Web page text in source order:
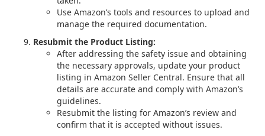
Use Amazon’s tools and resources to upload and
manage the required documentation.
Resubmit the Product Listing:
After addressing the safety issue and obtaining
the necessary approvals, update your product
listing in Amazon Seller Central. Ensure that all
details are accurate and comply with Amazon’s
guidelines.
Resubmit the listing for Amazon’s review and
confirm that it is accepted without issues.